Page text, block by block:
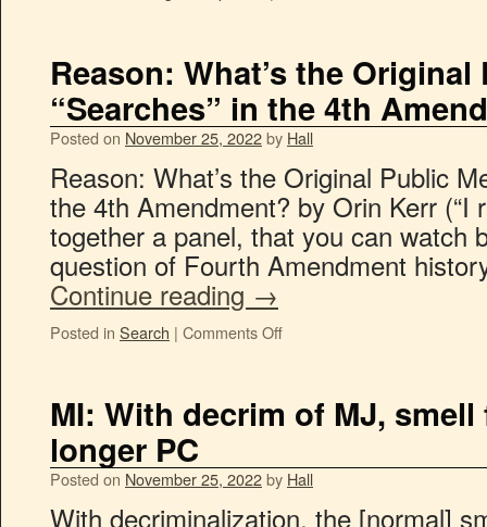
Reason: What’s the
“Searches” in the 4th
Posted on November 25, 2022by Hall
Reason: What’s the Original Public
the 4th Amendment? by Orin Kerr (“I
together a panel, that you can watch
question of Fourth Amendment
Continue reading →
Posted in Search | Comments Off
MI: With decrim of MJ,
longer PC
Posted on November 25, 2022by Hall
With decriminalization, the [normal]